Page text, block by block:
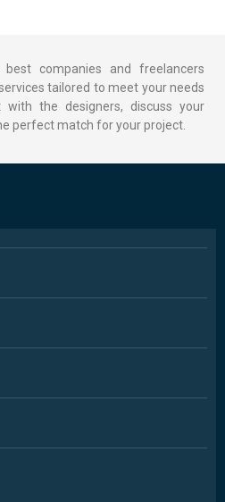
companies and freelancers
tailored to meet your needs
with the designers, discuss your
perfect match for your project.